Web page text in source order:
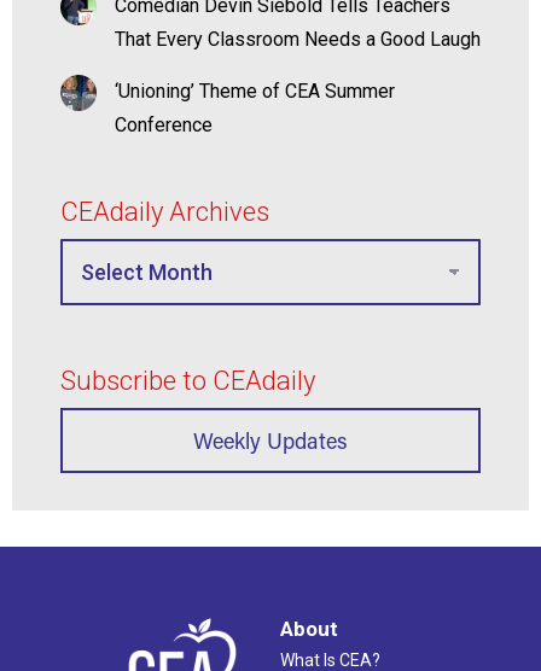
Comedian Devin Siebold Tells Teachers
That Every Classroom Needs a Good Laugh
‘Unioning’ Theme of CEA Summer
Conference
CEAdaily Archives
Subscribe to CEAdaily
Weekly Updates
About
What Is CEA?